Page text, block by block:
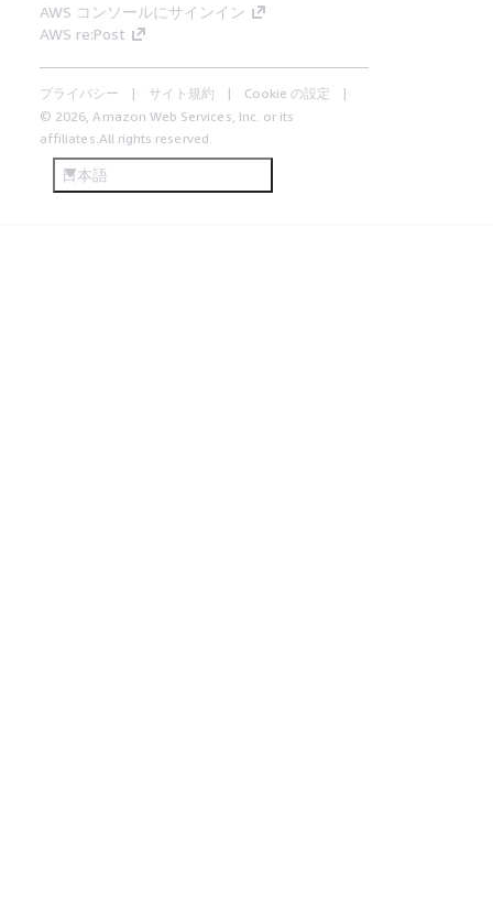
AWS コンソールにサインイン
AWS re:Post
プライバシー サイト規約
Cookie の設定
© 2026, Amazon Web Services, Inc. or its
affiliates.All rights reserved.
日本語